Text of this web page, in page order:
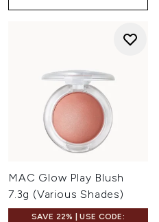
MAC Glow Play Blush
7.3g (Various Shades)
SAVE 22% | USE CODE: